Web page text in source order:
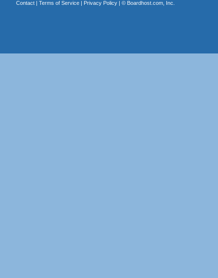
Contact| Terms of Service| Privacy Policy| © Boardhost.com, Inc.